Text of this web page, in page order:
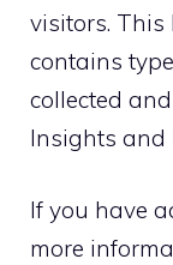
visitors. This
contains
collected
Insights and
If you have
more